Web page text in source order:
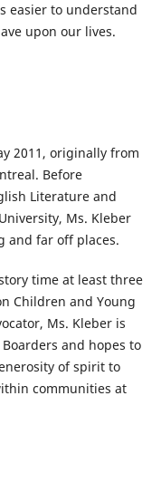
easier to understand
upon our lives.
2011, originally from
Before
Literature and
Ms. Kleber
and far off places.
time at least three
Children and Young
Ms. Kleber is
and hopes to
of spirit to
communities at